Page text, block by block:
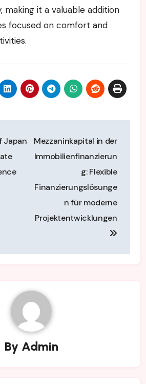
making it a valuable addition
focused on comfort and
Japan
Mezzaninkapital in der
Immobilienfinanzierun
g: Flexible
Finanzierungslösunge
n für moderne
Projektentwicklungen
By Admin